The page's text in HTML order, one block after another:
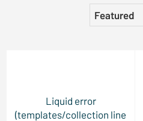
Liquid error
(templates/collection line